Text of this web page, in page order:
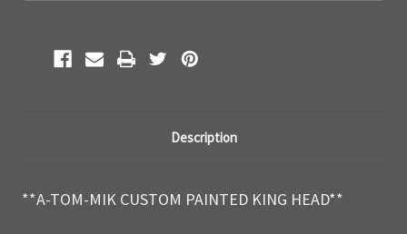
Description
**A-TOM-MIK CUSTOM PAINTED KING HEAD**